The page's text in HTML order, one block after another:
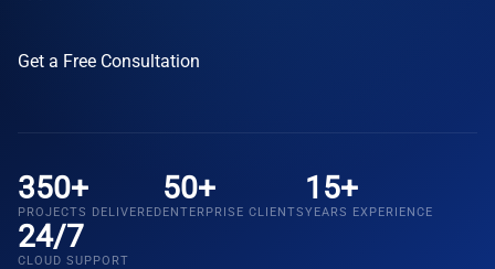
Get a Free Consultation
350+
PROJECTS DELIVERED
50+
ENTERPRISE CLIENTS
15+
YEARS EXPERIENCE
24/7
CLOUD SUPPORT